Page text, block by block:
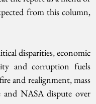
from this column,
disparities, economic
and corruption fuels
and realignment, mass
and NASA dispute over